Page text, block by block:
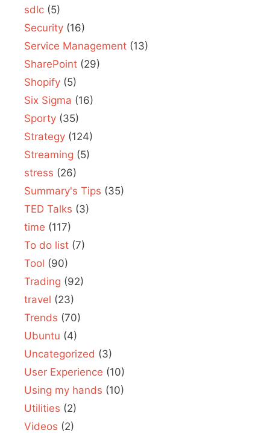
sdlc (5)
Security (16)
Service Management (13)
SharePoint (29)
Shopify (5)
Six Sigma (16)
Sporty (35)
Strategy (124)
Streaming (5)
stress (26)
Summary's Tips (35)
TED Talks (3)
time (117)
To do list (7)
Tool (90)
Trading (92)
travel (23)
Trends (70)
Ubuntu (4)
Uncategorized (3)
User Experience (10)
Using my hands (10)
Utilities (2)
Videos (2)